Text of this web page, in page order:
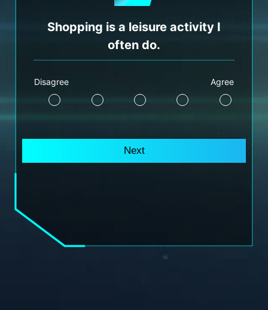
Shopping is a leisure activity I
often do.
Disagree Agree
Next